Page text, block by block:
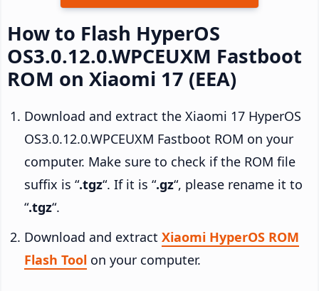
How to Flash HyperOS
OS3.0.12.0.WPCEUXM Fastboot
ROM on Xiaomi 17 (EEA)
Download and extract the Xiaomi 17 HyperOS
OS3.0.12.0.WPCEUXM Fastboot ROM on your
computer. Make sure to check if the ROM file
suffix is “.tgz“. If it is “.gz“, please rename it to
“.tgz“.
Download and extract Xiaomi HyperOS ROM
Flash Tool on your computer.